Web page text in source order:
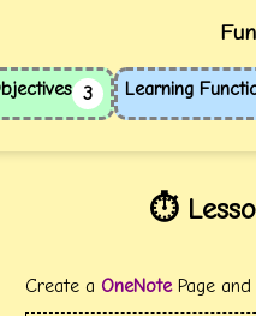
3 Learning
⏱️
Create a OneNotePage